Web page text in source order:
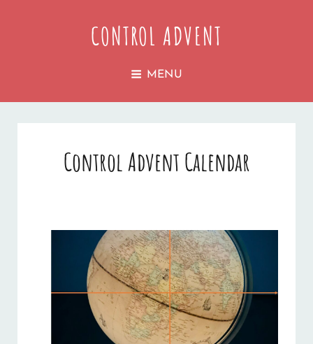
CONTROL ADVENT
MENU
Control Advent Calendar